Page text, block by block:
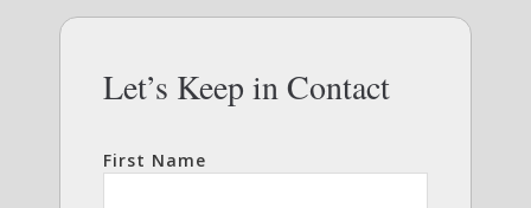
Let’s Keep in Contact
First Name